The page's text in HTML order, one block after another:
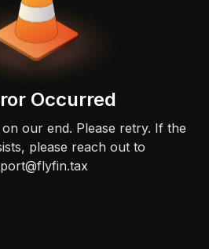
Occurred
our end. Please retry. If the
please reach out to